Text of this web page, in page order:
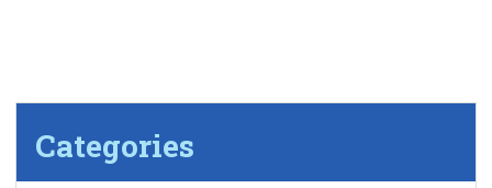
Categories